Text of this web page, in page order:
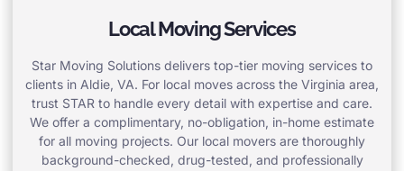
Local Moving Services
Star Moving Solutions delivers top-tier moving services to
clients in Aldie, VA. For local moves across the Virginia area,
trust STAR to handle every detail with expertise and care.
We offer a complimentary, no-obligation, in-home estimate
for all moving projects. Our local movers are thoroughly
background-checked, drug-tested, and professionally